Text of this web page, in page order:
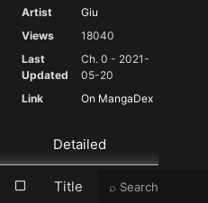
Artist
Giu
Views
18040
Last
Updated
Ch. 0 - 2021-
05-20
Link
On MangaDex
Detailed
Title